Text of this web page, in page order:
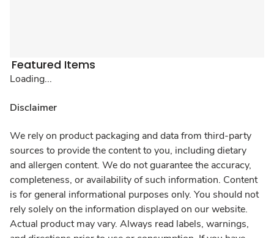
Featured Items
Loading...
Disclaimer
We rely on product packaging and data from third-party
sources to provide the content to you, including dietary
and allergen content. We do not guarantee the accuracy,
completeness, or availability of such information. Content
is for general informational purposes only. You should not
rely solely on the information displayed on our website.
Actual product may vary. Always read labels, warnings,